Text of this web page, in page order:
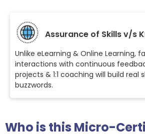
Assurance of Skills v/s
Unlike eLearning & Online Learning,
interactions with continuous
projects & 1:1 coaching will build real
buzzwords.
Who is this Micro-